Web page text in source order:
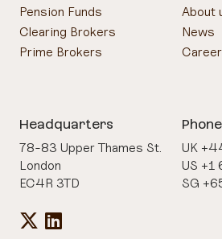
Pension Funds
Clearing Brokers
Prime Brokers
About
News
Headquarters
78-83 Upper Thames St.
London
EC4R 3TD
Phone
UK
US
SG